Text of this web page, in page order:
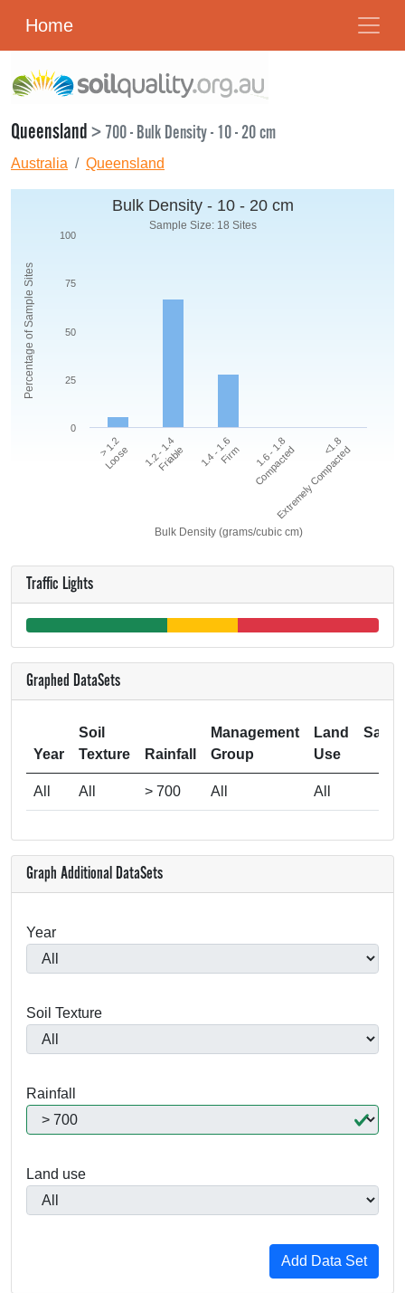
Home
Queensland> 700 - Bulk Density - 10 - 20 cm
Australia Queensland
Bulk Density (grams/cubic cm)
Percentage of Sample Sites
Bulk Density - 10 - 20 cm
Sample Size: 18 Sites
> 1.2
Loose 1.2 - 1.4
Friable 1.4 - 1.6
Firm 1.6 - 1.8
Compacted <1.8
Extremely Compacted
0
25
50
75
100
Traffic Lights
Graphed DataSets
Year
Soil
Texture
Rainfall
Management
Group
Land
Use
All All > 700 All All
Graph Additional DataSets
Year
Soil Texture
Rainfall
Land use